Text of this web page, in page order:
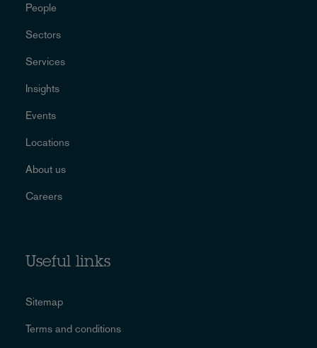
People
Sectors
Services
Insights
Events
Locations
About us
Careers
Useful links
Sitemap
Terms and conditions